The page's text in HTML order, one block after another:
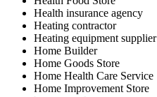
Health insurance agency
Heating contractor
Heating equipment supplier
Home Builder
Home Goods Store
Home Health Care Service
Home Improvement Store